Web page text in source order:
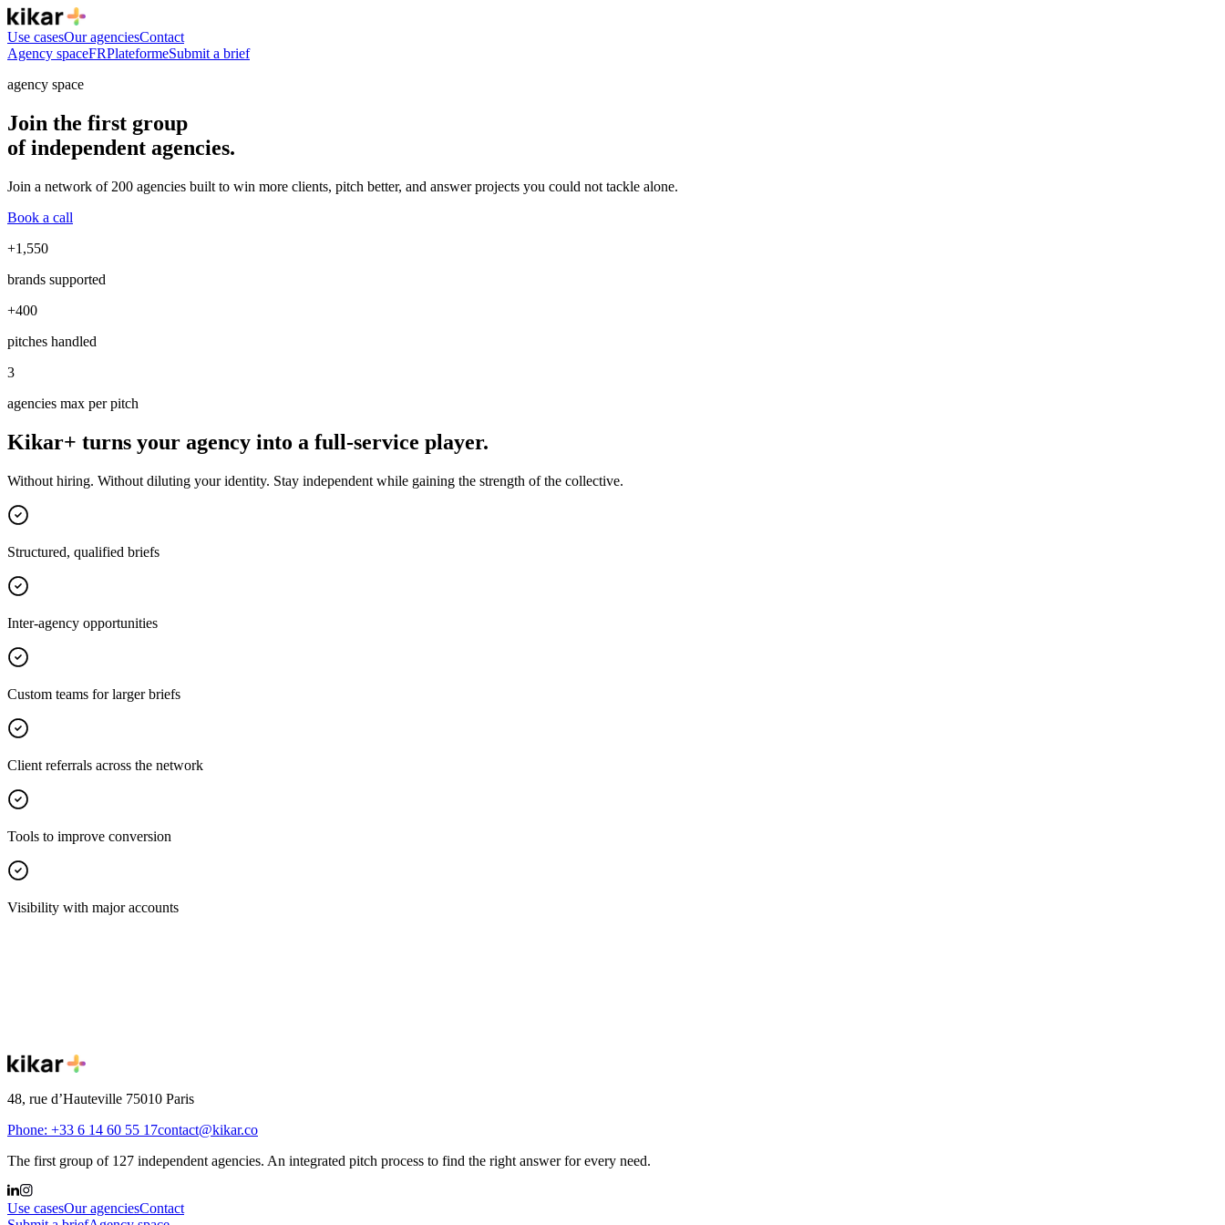
Use casesOur agenciesContact
Agency spaceFRPlateformeSubmit a brief
agency space
Join the first group
of independent agencies.
Join a network of 200 agencies built to win more clients, pitch better, and answer projects you could not tackle alone.
Book a call
+1,550
brands supported
+400
pitches handled
3
agencies max per pitch
Kikar+ turns your agency into a full-service player.
Without hiring. Without diluting your identity. Stay independent while gaining the strength of the collective.
Structured, qualified briefs
Inter-agency opportunities
Custom teams for larger briefs
Client referrals across the network
Tools to improve conversion
Visibility with major accounts
48, rue d’Hauteville 75010 Paris
Phone: +33 6 14 60 55 17contact@kikar.co
The first group of 127 independent agencies. An integrated pitch process to find the right answer for every need.
Use casesOur agenciesContact